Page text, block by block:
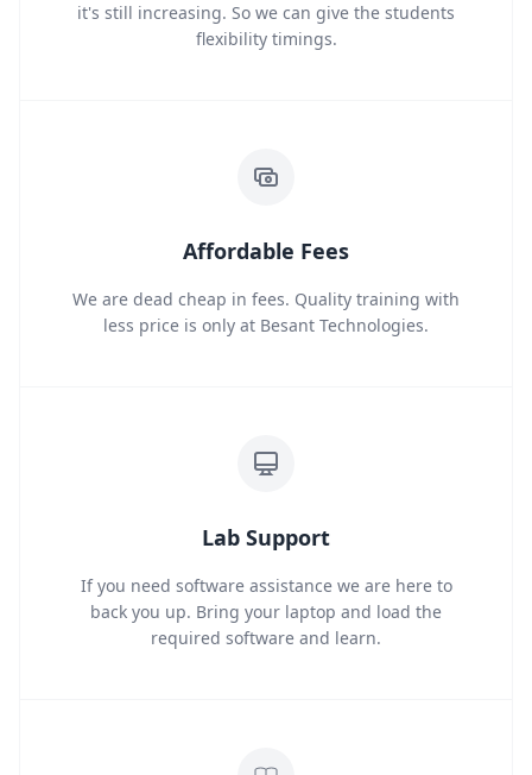
it's still increasing. So we can give the students
flexibility timings.
Affordable Fees
We are dead cheap in fees. Quality training with
less price is only at Besant Technologies.
Lab Support
If you need software assistance we are here to
back you up. Bring your laptop and load the
required software and learn.